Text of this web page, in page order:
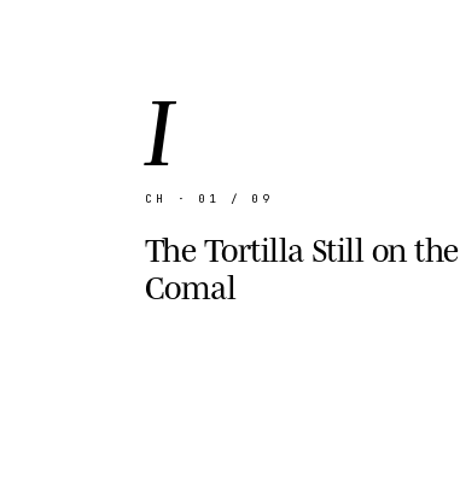
I
CH · 01 / 09
The Tortilla Still on the
Comal